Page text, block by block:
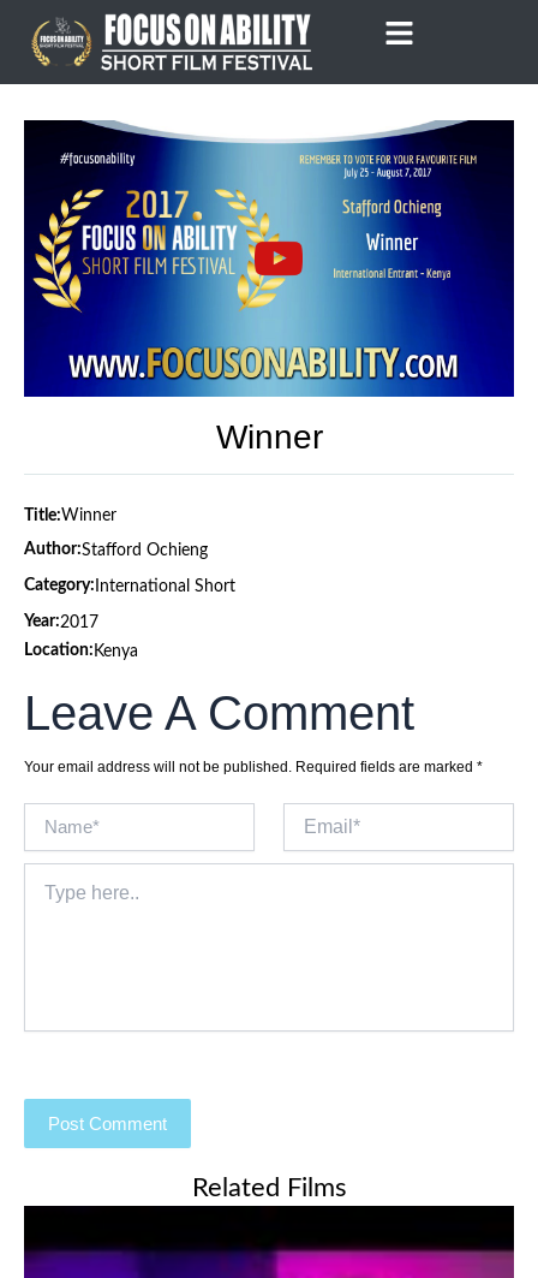
content
Winner
Title:Winner
Author:Stafford Ochieng
Category: International Short
Year:2017
Location: Kenya
Leave A Comment
Your email address will not be published. Required fields are marked *
here..
Related Films